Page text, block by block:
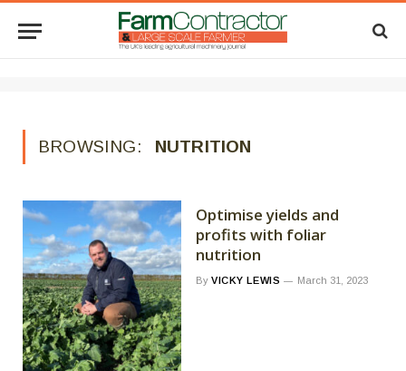
BROWSING: NUTRITION
Optimise yields and
profits with foliar
nutrition
By VICKY LEWIS March 31, 2023